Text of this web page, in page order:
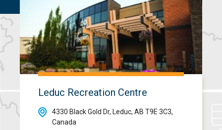
Leduc Recreation Centre
4330 Black Gold Dr, Leduc, AB T9E 3C3,
Canada